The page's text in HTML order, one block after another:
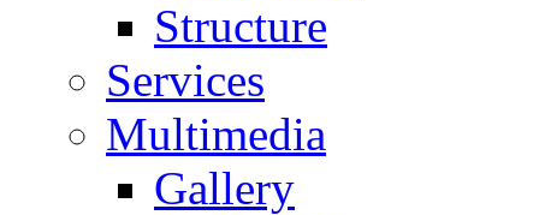
Structure
Services
Multimedia
Gallery